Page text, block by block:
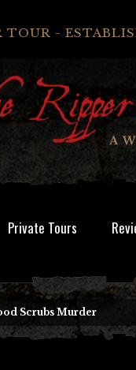
-
Private Tours
Scrubs Murder